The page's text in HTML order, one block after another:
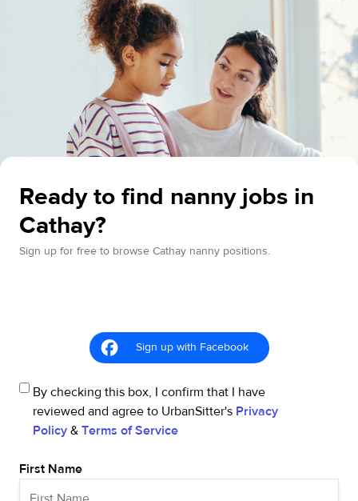
Ready to find nanny jobs in
Cathay?
Sign up for free to browse Cathay nanny positions.
Sign up with Facebook
By checking this box, I confirm that I have
reviewed and agree to UrbanSitter's Privacy
Policy & Terms of Service
First Name